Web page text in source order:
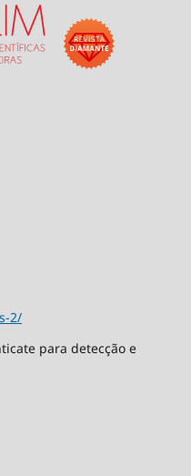
2/
para detecção e